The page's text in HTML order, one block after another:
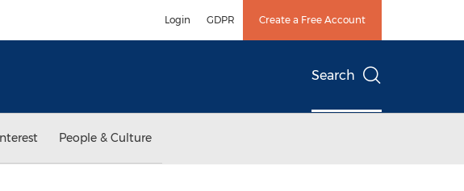
Login GDPR Create a Free Account
Search
People & Culture